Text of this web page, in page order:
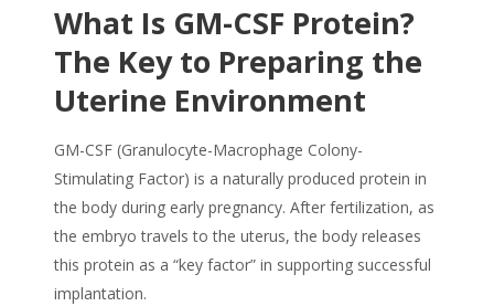
What Is GM-CSF Protein?
The Key to Preparing the
Uterine Environment
GM-CSF (Granulocyte-Macrophage Colony-
Stimulating Factor) is a naturally produced protein in
the body during early pregnancy. After fertilization, as
the embryo travels to the uterus, the body releases
this protein as a “key factor” in supporting successful
implantation.